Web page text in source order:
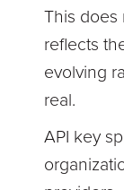
This does
reflects
evolving
real.
API key